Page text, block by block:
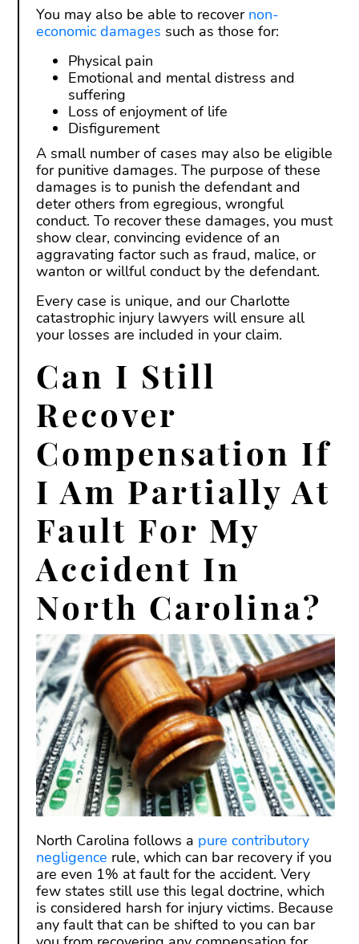
You may also be able to recover non-
economic damages such as those for:
Physical pain
Emotional and mental distress and
suffering
Loss of enjoyment of life
Disfigurement
A small number of cases may also be eligible
for punitive damages. The purpose of these
damages is to punish the defendant and
deter others from egregious, wrongful
conduct. To recover these damages, you must
show clear, convincing evidence of an
aggravating factor such as fraud, malice, or
wanton or willful conduct by the defendant.
Every case is unique, and our Charlotte
catastrophic injury lawyers will ensure all
your losses are included in your claim.
Can I Still
Recover
Compensation If
I Am Partially At
Fault For My
Accident In
North Carolina?
North Carolina follows a pure contributory
negligence rule, which can bar recovery if you
are even 1% at fault for the accident. Very
few states still use this legal doctrine, which
is considered harsh for injury victims. Because
any fault that can be shifted to you can bar